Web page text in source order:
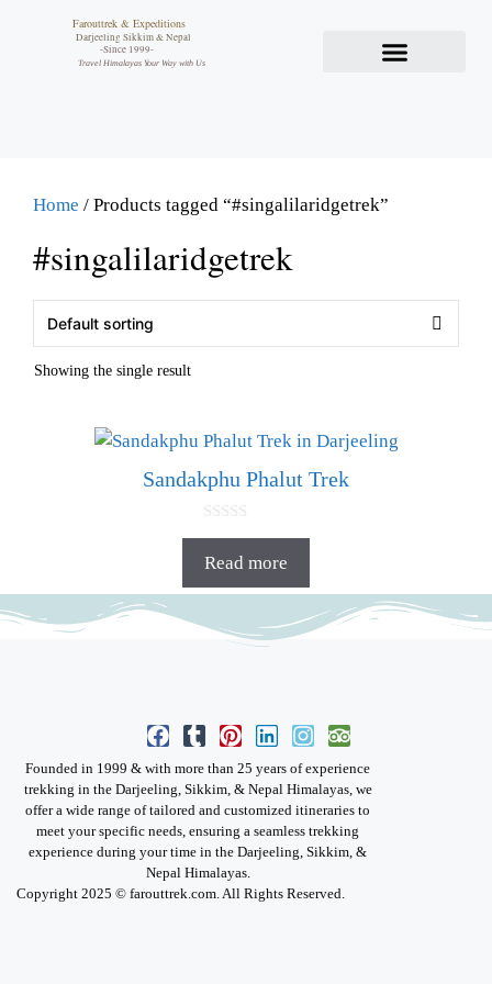
Farouttrek & Expeditions
-Since 1999-
Travel Himalayas Your Way with Us
Darjeeling Sikkim & Nepal
Home / Products tagged “#singalilaridgetrek”
#singalilaridgetrek
Showing the single result
Sandakphu Phalut Trek
0
u
o
5
Read more
Founded in 1999 & with more than 25 years of experience
trekking in the Darjeeling, Sikkim, & Nepal Himalayas, we
offer a wide range of tailored and customized itineraries to
meet your specific needs, ensuring a seamless trekking
experience during your time in the Darjeeling, Sikkim, &
Nepal Himalayas.
Copyright 2025 © farouttrek.com. All Rights Reserved.